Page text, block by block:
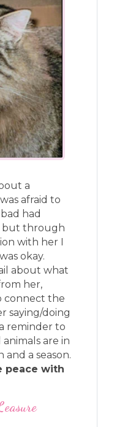
a
afraid to
had
but through
with her I
okay.
about what
her,
connect the
saying/doing
reminder to
are in
and a season.
peace with